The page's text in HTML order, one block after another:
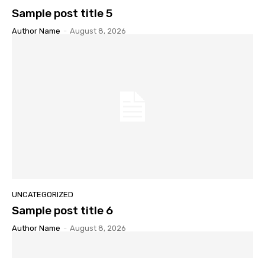
Sample post title 5
Author Name - August 8, 2026
UNCATEGORIZED
Sample post title 6
Author Name - August 8, 2026